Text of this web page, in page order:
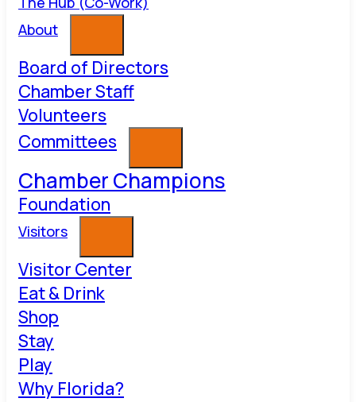
About
Board of Directors
Chamber Staff
Volunteers
Committees
Chamber Champions
Foundation
Visitors
Visitor Center
Eat & Drink
Shop
Stay
Play
Why Florida?